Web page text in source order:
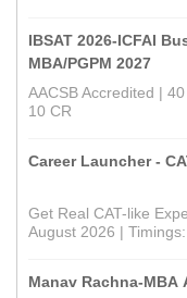
IBSAT 2026-ICFAI
MBA/PGPM 2027
AACSB Accredited |
10 CR
Career Launcher -
Get Real CAT-like
August 2026 |
Manav Rachna-MBA